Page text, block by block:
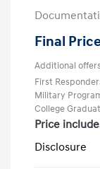
Final
Additional
First
Military
College
Price
Disclosure